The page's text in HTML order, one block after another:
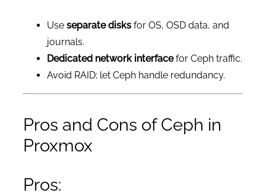
Use separate disksfor OS, OSD data, and
journals.
Dedicated network interfacefor Ceph traffic.
Avoid RAID; let Ceph handle redundancy.
Pros and Cons of Ceph in
Proxmox
Pros: